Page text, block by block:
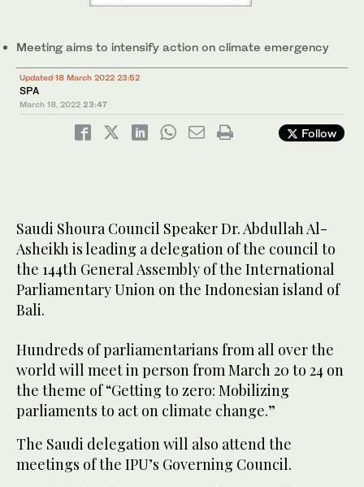
Meeting aims to intensify action on climate emergency
Updated 18 March 2022 23:52
SPA
March 18, 2022 23:47
Follow
Saudi Shoura Council Speaker Dr. Abdullah Al-
Asheikh is leading a delegation of the council to
the 144th General Assembly of the International
Parliamentary Union on the Indonesian island of
Bali.
Hundreds of parliamentarians from all over the
world will meet in person from March 20 to 24 on
the theme of “Getting to zero: Mobilizing
parliaments to act on climate change.”
The Saudi delegation will also attend the
meetings of the IPU’s Governing Council.